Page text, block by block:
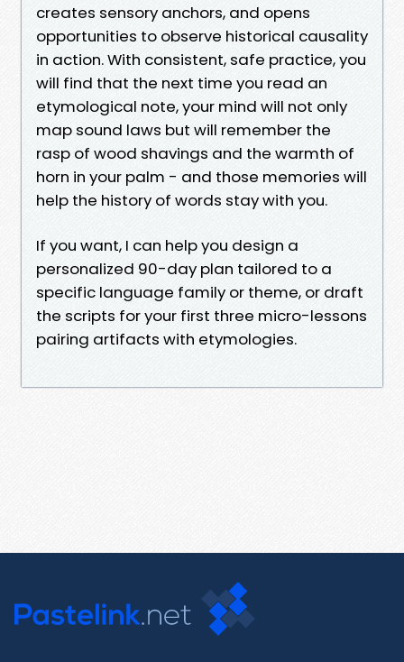
creates sensory anchors, and opens
opportunities to observe historical causality
in action. With consistent, safe practice, you
will find that the next time you read an
etymological note, your mind will not only
map sound laws but will remember the
rasp of wood shavings and the warmth of
horn in your palm - and those memories will
help the history of words stay with you.
If you want, I can help you design a
personalized 90-day plan tailored to a
specific language family or theme, or draft
the scripts for your first three micro-lessons
pairing artifacts with etymologies.